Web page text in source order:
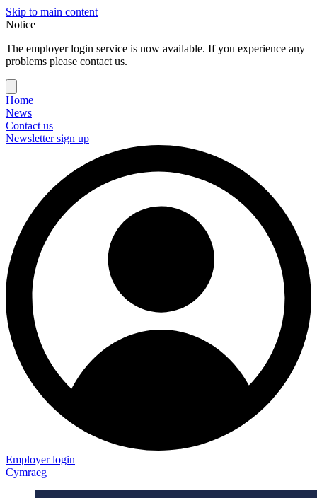
Skip to main content
Notice
The employer login service is now available. If you experience any
problems please contact us.
Home
News
Contact us
Newsletter sign up
Employer login
Cymraeg